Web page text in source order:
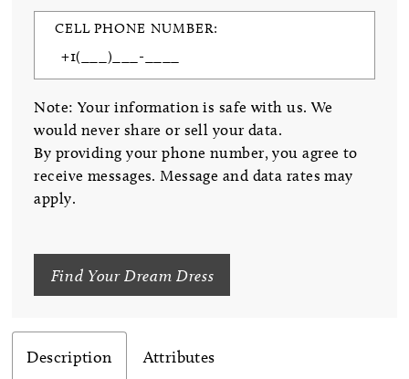
CELL PHONE NUMBER:
Note: Your information is safe with us. We
would never share or sell your data.
By providing your phone number, you agree to
receive messages. Message and data rates may
apply.
Find Your Dream Dress
Description Attributes